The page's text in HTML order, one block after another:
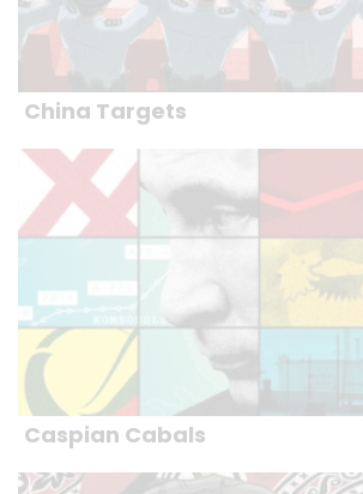
China Targets
Caspian Cabals